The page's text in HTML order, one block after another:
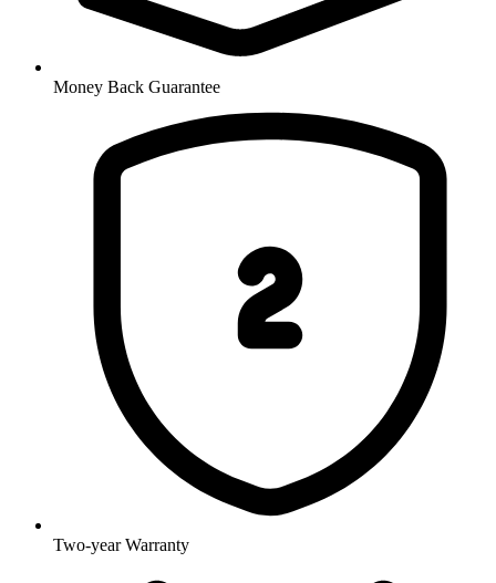
Money Back Guarantee
Two-year Warranty